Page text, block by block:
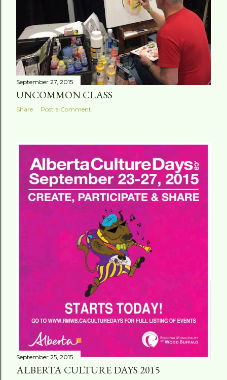
September 27, 2015
UNCOMMON CLASS
Share Post a Comment
September 25, 2015
ALBERTA CULTURE DAYS 2015